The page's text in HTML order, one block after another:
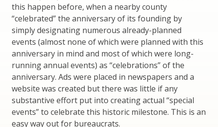
this happen before, when a nearby county
“celebrated” the anniversary of its founding by
simply designating numerous already-planned
events (almost none of which were planned with this
anniversary in mind and most of which were long-
running annual events) as “celebrations” of the
anniversary. Ads were placed in newspapers and a
website was created but there was little if any
substantive effort put into creating actual “special
events” to celebrate this historic milestone. This is an
easy way out for bureaucrats.